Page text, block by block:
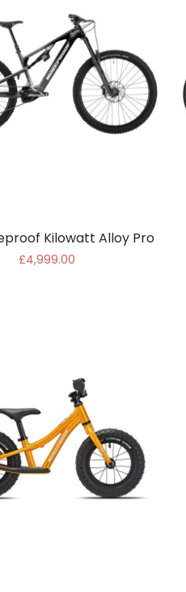
Kilowatt Alloy Pro
£4,999.00